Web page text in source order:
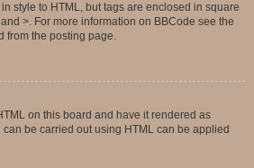
style to HTML, but tags are enclosed in square
>. For more information on BBCode see the
from the posting page.
on this board and have it rendered as
can be carried out using HTML can be applied